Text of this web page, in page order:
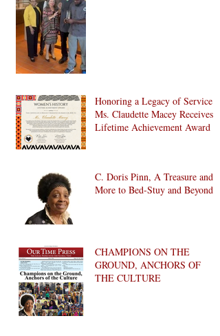
Honoring a Legacy of Service:
Ms. Claudette Macey Receives
Lifetime Achievement Award
C. Doris Pinn, A Treasure and
More to Bed-Stuy and Beyond
CHAMPIONS ON THE
GROUND, ANCHORS OF
THE CULTURE